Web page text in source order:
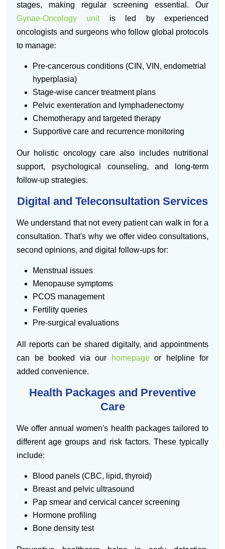
stages, making regular screening essential. Our
Gynae-Oncology unitis led by experienced
oncologists and surgeons who follow global protocols
to manage:
Pre-cancerous conditions (CIN, VIN, endometrial
hyperplasia)
Stage-wise cancer treatment plans
Pelvic exenteration and lymphadenectomy
Chemotherapy and targeted therapy
Supportive care and recurrence monitoring
Our holistic oncology care also includes nutritional
support, psychological counseling, and long-term
follow-up strategies.
Digital and Teleconsultation Services
We understand that not every patient can walk in for a
consultation. That's why we offer video consultations,
second opinions, and digital follow-ups for:
Menstrual issues
Menopause symptoms
PCOS management
Fertility queries
Pre-surgical evaluations
All reports can be shared digitally, and appointments
can be booked via our
homepage or helpline for
added convenience.
Health Packages and Preventive
Care
We offer annual women's health packages tailored to
different age groups and risk factors. These typically
include:
Blood panels (CBC, lipid, thyroid)
Breast and pelvic ultrasound
Pap smear and cervical cancer screening
Hormone profiling
Bone density test